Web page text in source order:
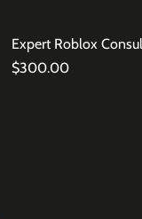
Expert Roblox
Price
$300.00